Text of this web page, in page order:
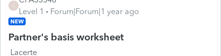
C
Level 1
Forum|Forum|1 year ago
NEW
Partner's basis worksheet
Lacerte